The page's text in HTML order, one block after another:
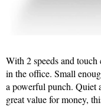
With 2 speeds and
in the office. Small
a powerful punch. Quiet
great value for money,